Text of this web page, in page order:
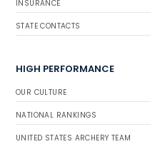
INSURANCE
STATE CONTACTS
HIGH PERFORMANCE
OUR CULTURE
NATIONAL RANKINGS
UNITED STATES ARCHERY TEAM